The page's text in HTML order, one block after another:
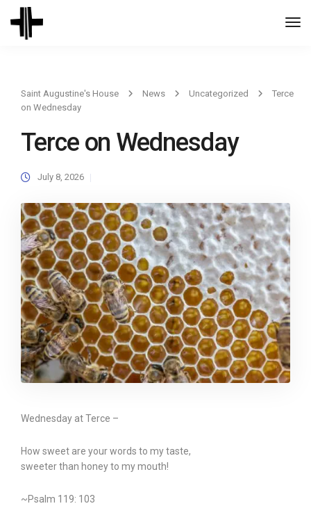
Saint Augustine's House News Uncategorized
Terce
on Wednesday
Terce on Wednesday
July 8, 2026
Wednesday at Terce –
How sweet are your words to my taste,
sweeter than honey to my mouth!
~Psalm 119: 103